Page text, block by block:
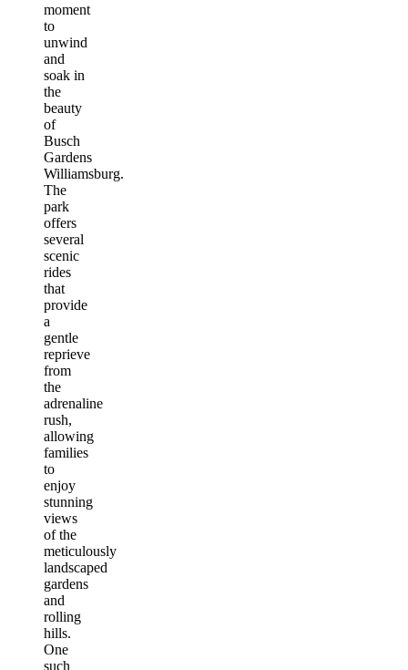
moment
to
unwind
and
soak in
the
beauty
of
Busch
Gardens
Williamsburg.
The
park
offers
several
scenic
rides
that
provide
a
gentle
reprieve
from
the
adrenaline
rush,
allowing
families
to
enjoy
stunning
views
of the
meticulously
landscaped
gardens
and
rolling
hills.
One
such